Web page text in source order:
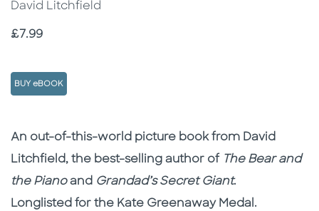
David Litchfield
Price
£7.99
BUY eBOOK
Description
Description
An out-of-this-world picture book from David
Litchfield, the best-selling author of The Bear and
the Pianoand Grandad’s Secret Giant.
Longlisted for the Kate Greenaway Medal.